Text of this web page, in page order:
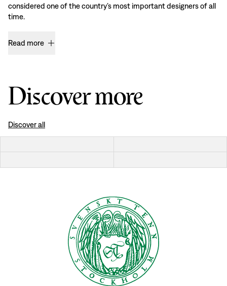
considered one of the country’s most important designers of all
time.
Read more
Discover more
Discover all